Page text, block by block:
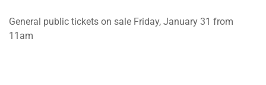
General public tickets on sale Friday, January 31 from
11am